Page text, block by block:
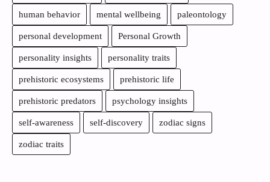
human behavior mental wellbeing paleontology
personal development Personal Growth
personality insights personality traits
prehistoric ecosystems prehistoric life
prehistoric predators psychology insights
self-awareness self-discovery zodiac signs
zodiac traits